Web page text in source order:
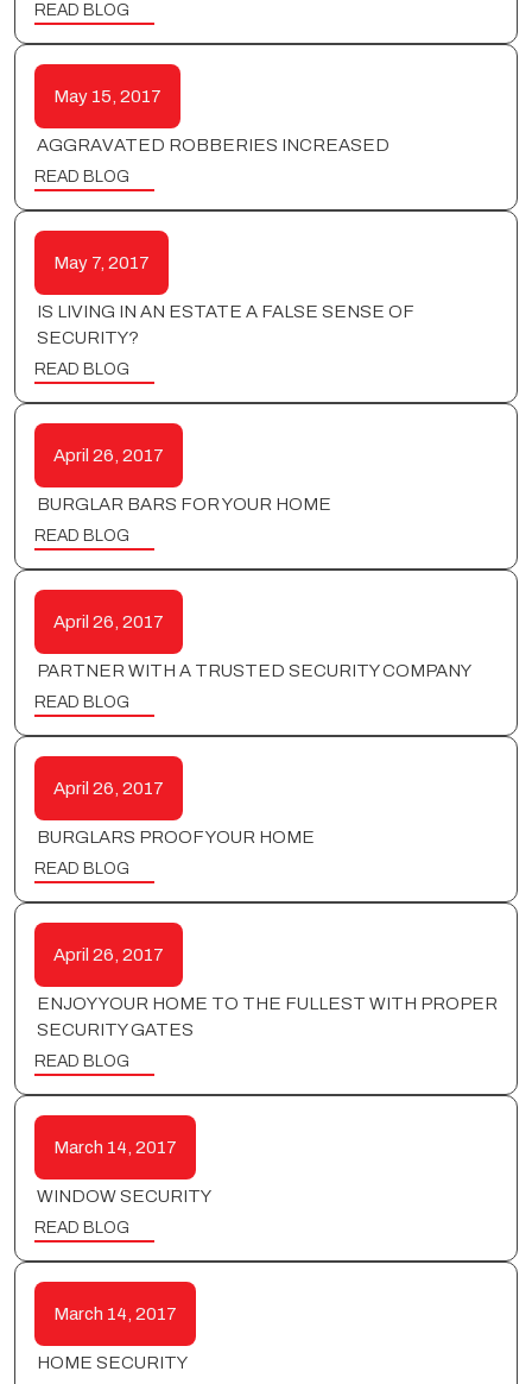
READ BLOG
May 15, 2017
AGGRAVATED ROBBERIES INCREASED
READ BLOG
May 7, 2017
IS LIVING IN AN ESTATE A FALSE SENSE OF
SECURITY?
READ BLOG
April 26, 2017
BURGLAR BARS FOR YOUR HOME
READ BLOG
April 26, 2017
PARTNER WITH A TRUSTED SECURITY COMPANY
READ BLOG
April 26, 2017
BURGLARS PROOF YOUR HOME
READ BLOG
April 26, 2017
ENJOY YOUR HOME TO THE FULLEST WITH PROPER
SECURITY GATES
READ BLOG
March 14, 2017
WINDOW SECURITY
READ BLOG
March 14, 2017
HOME SECURITY